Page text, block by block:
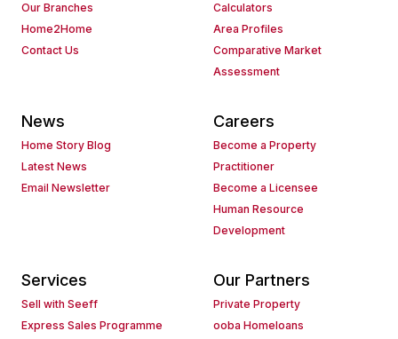
Our Branches
Home2Home
Contact Us
Calculators
Area Profiles
Comparative Market
Assessment
News
Home Story Blog
Latest News
Email Newsletter
Careers
Become a Property
Practitioner
Become a Licensee
Human Resource
Development
Services
Sell with Seeff
Express Sales Programme
Our Partners
Private Property
ooba Homeloans